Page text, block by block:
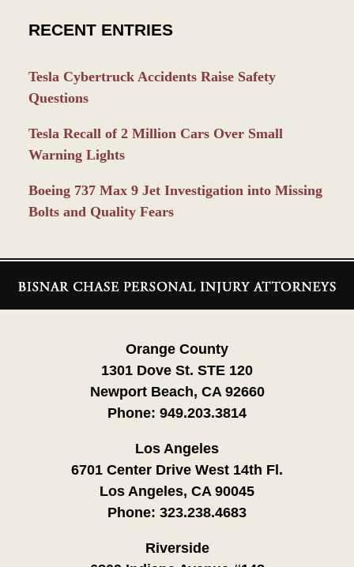
RECENT ENTRIES
Tesla Cybertruck Accidents Raise Safety
Questions
Tesla Recall of 2 Million Cars Over Small
Warning Lights
Boeing 737 Max 9 Jet Investigation into Missing
Bolts and Quality Fears
Information
Orange County
1301 Dove St. STE 120
Newport Beach, CA 92660
Phone: 949.203.3814
Los Angeles
6701 Center Drive West 14th Fl.
Los Angeles, CA 90045
Phone: 323.238.4683
Riverside